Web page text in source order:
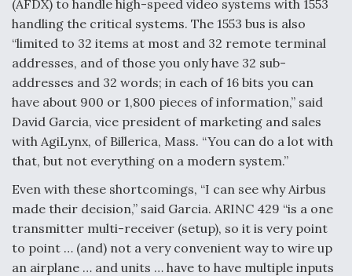
(AFDX) to handle high-speed video systems with 1553
handling the critical systems. The 1553 bus is also
“limited to 32 items at most and 32 remote terminal
addresses, and of those you only have 32 sub-
addresses and 32 words; in each of 16 bits you can
have about 900 or 1,800 pieces of information,” said
David Garcia, vice president of marketing and sales
with AgiLynx, of Billerica, Mass. “You can do a lot with
that, but not everything on a modern system.”
Even with these shortcomings, “I can see why Airbus
made their decision,” said Garcia. ARINC 429 “is a one
transmitter multi-receiver (setup), so it is very point
to point … (and) not a very convenient way to wire up
an airplane … and units … have to have multiple inputs